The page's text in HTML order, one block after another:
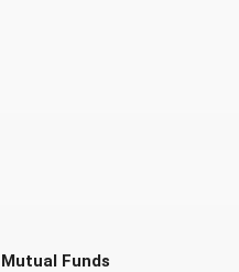
Mutual Funds